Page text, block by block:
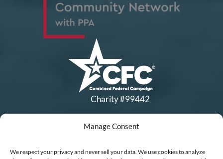
Manage Consent
We respect your privacy and never sell your data. We use cookies to analyze
Charity #99442
Sleep is a 501(c)(3) non-profit organization, IRS EIN# 77-0656322.